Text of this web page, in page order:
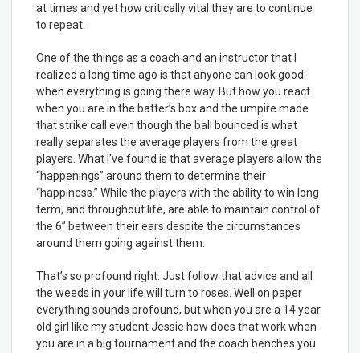
at times and yet how critically vital they are to continue
to repeat.
One of the things as a coach and an instructor that I
realized a long time ago is that anyone can look good
when everything is going there way. But how you react
when you are in the batter’s box and the umpire made
that strike call even though the ball bounced is what
really separates the average players from the great
players. What I’ve found is that average players allow the
“happenings” around them to determine their
“happiness.” While the players with the ability to win long
term, and throughout life, are able to maintain control of
the 6” between their ears despite the circumstances
around them going against them.
That’s so profound right. Just follow that advice and all
the weeds in your life will turn to roses. Well on paper
everything sounds profound, but when you are a 14 year
old girl like my student Jessie how does that work when
you are in a big tournament and the coach benches you